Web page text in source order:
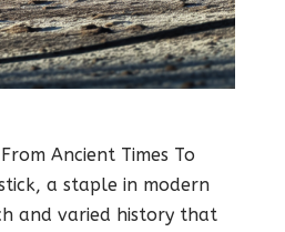
Ancient Times To
a staple in modern
and varied history that